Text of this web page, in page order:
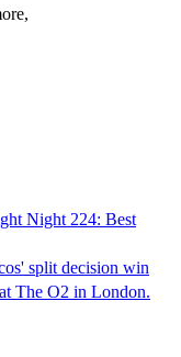
Night 224: Best
split decision win
The O2 in London.